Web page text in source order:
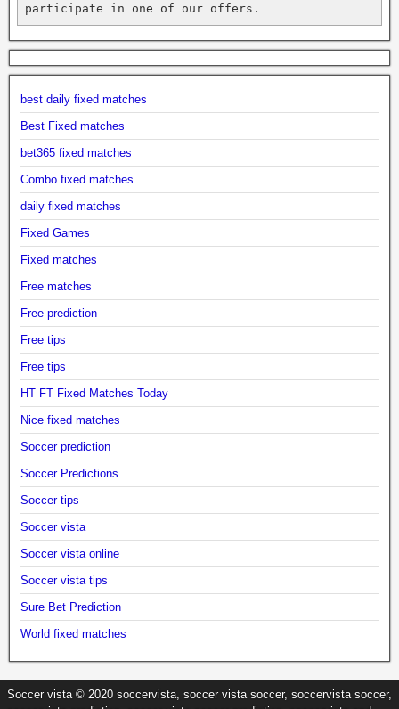
participate in one of our offers.
best daily fixed matches
Best Fixed matches
bet365 fixed matches
Combo fixed matches
daily fixed matches
Fixed Games
Fixed matches
Free matches
Free prediction
Free tips
Free tips
HT FT Fixed Matches Today
Nice fixed matches
Soccer prediction
Soccer Predictions
Soccer tips
Soccer vista
Soccer vista online
Soccer vista tips
Sure Bet Prediction
World fixed matches
Soccer vista © 2020 soccervista, soccer vista soccer, soccervista soccer,